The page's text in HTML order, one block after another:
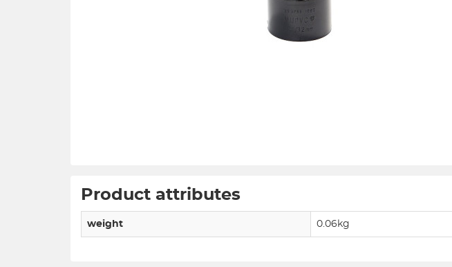
Product attributes
weight 0.06kg